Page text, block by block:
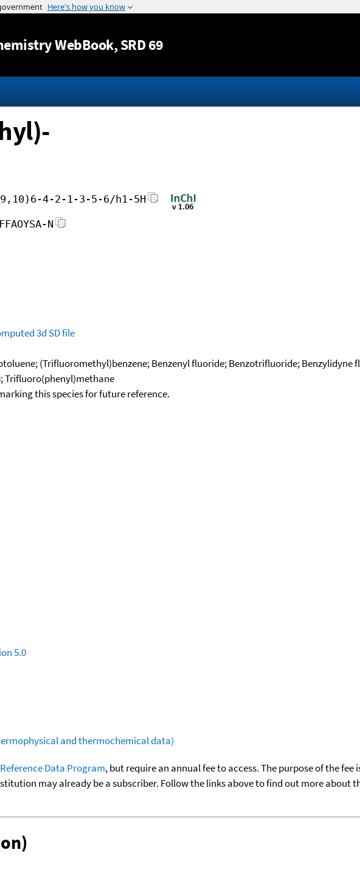
Jump to content
WebBook, SRD 69
4-2-1-3-5-6/h1-5H
N
3d SD file
(Trifluoromethyl)benzene; Benzenyl fluoride; Benzotrifluoride; Benzylidyne
Trifluoro(phenyl)methane
this species for future reference.
5.0
and thermochemical data)
Data Program, but require an annual fee to access. The purpose of the
may already be a subscriber. Follow the links above to find out more about